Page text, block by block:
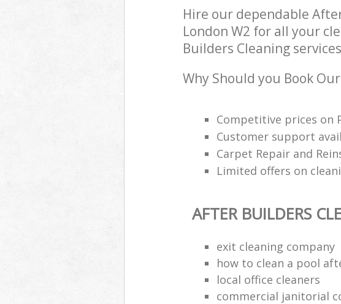
Hire our dependable
London W2 for all your
Builders Cleaning
Why Should you Book
Competitive prices on
Customer support
Carpet Repair and
Limited offers on
AFTER BUILDERS
exit cleaning company
how to clean a pool
local office cleaners
commercial janitorial